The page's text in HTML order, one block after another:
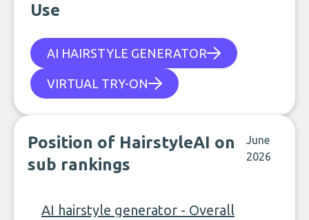
Use
AI HAIRSTYLE GENERATOR
VIRTUAL TRY-ON
Position of HairstyleAI on
sub rankings
June
2026
AI hairstyle generator - Overall